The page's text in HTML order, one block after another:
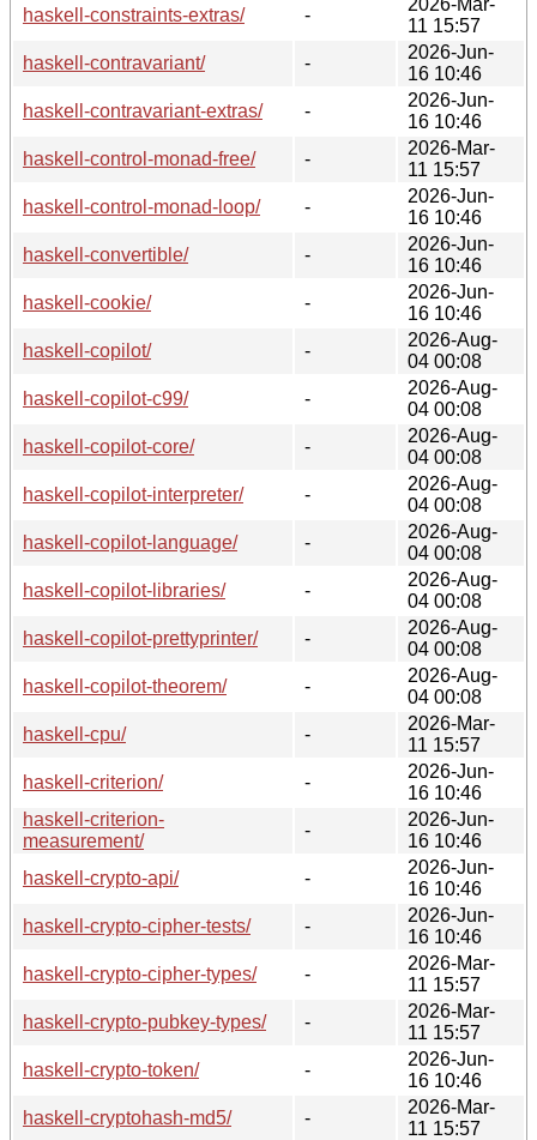
haskell-constraints-extras/ -
11 15:57
haskell-contravariant/
-
2026-Jun-
16 10:46
haskell-contravariant-extras/
-
2026-Jun-
16 10:46
haskell-control-monad-free/
-
2026-Mar-
11 15:57
haskell-control-monad-loop/
-
2026-Jun-
16 10:46
haskell-convertible/
-
2026-Jun-
16 10:46
haskell-cookie/
-
2026-Jun-
16 10:46
haskell-copilot/
-
2026-Aug-
04 00:08
haskell-copilot-c99/
-
2026-Aug-
04 00:08
haskell-copilot-core/
-
2026-Aug-
04 00:08
haskell-copilot-interpreter/
-
2026-Aug-
04 00:08
haskell-copilot-language/
-
2026-Aug-
04 00:08
haskell-copilot-libraries/
-
2026-Aug-
04 00:08
haskell-copilot-prettyprinter/
-
2026-Aug-
04 00:08
haskell-copilot-theorem/
-
2026-Aug-
04 00:08
haskell-cpu/
-
2026-Mar-
11 15:57
haskell-criterion/
-
2026-Jun-
16 10:46
haskell-criterion-
measurement/
-
2026-Jun-
16 10:46
haskell-crypto-api/
-
2026-Jun-
16 10:46
haskell-crypto-cipher-tests/
-
2026-Jun-
16 10:46
haskell-crypto-cipher-types/
-
2026-Mar-
11 15:57
haskell-crypto-pubkey-types/
-
2026-Mar-
11 15:57
haskell-crypto-token/
-
2026-Jun-
16 10:46
haskell-cryptohash-md5/
-
2026-Mar-
11 15:57